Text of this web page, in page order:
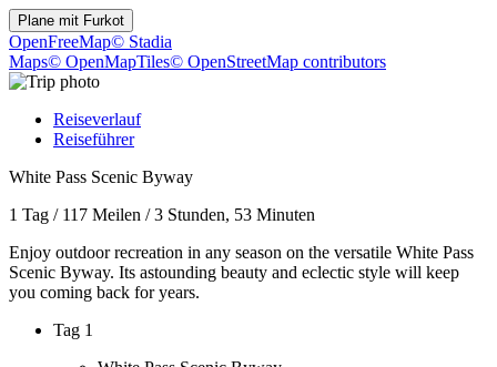
Plane mit Furkot
OpenFreeMap© Stadia
Maps© OpenMapTiles© OpenStreetMap contributors
Reiseverlauf
Reiseführer
White Pass Scenic Byway
1 Tag / 117 Meilen /3 Stunden, 53 Minuten
Enjoy outdoor recreation in any season on the versatile White Pass
Scenic Byway. Its astounding beauty and eclectic style will keep
you coming back for years.
Tag 1